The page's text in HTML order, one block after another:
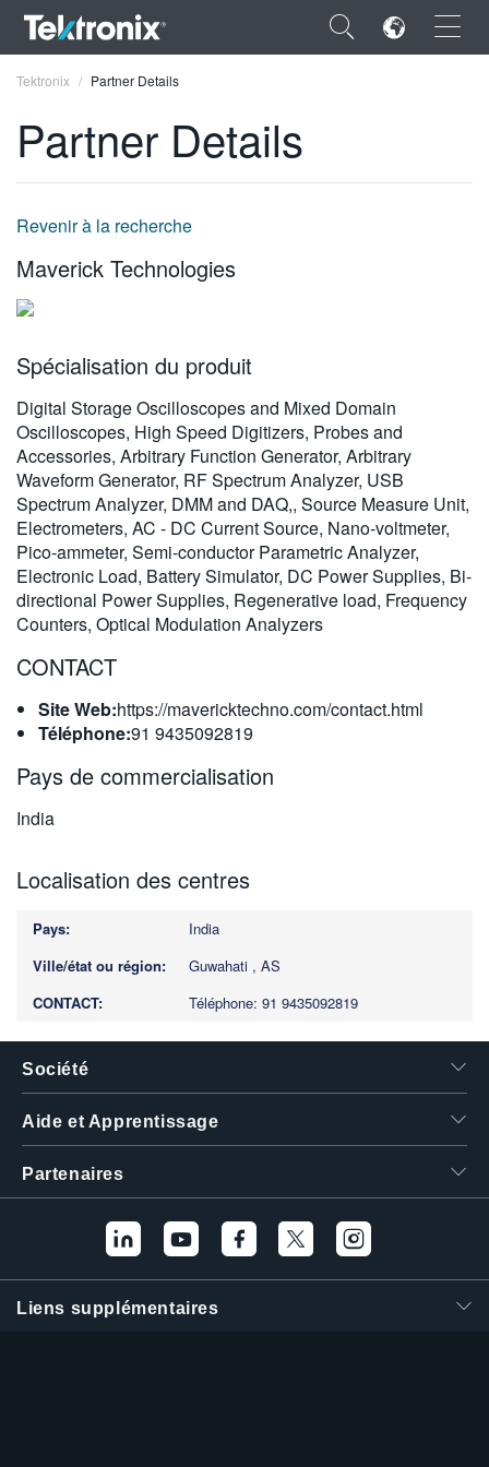
×
日本語
한국어
繁體中文
Tektronix Partner Details
Partner Details
Revenir à la recherche
Maverick Technologies
Spécialisation du produit
Digital Storage Oscilloscopes and Mixed Domain
Oscilloscopes, High Speed Digitizers, Probes and
Accessories, Arbitrary Function Generator, Arbitrary
Waveform Generator, RF Spectrum Analyzer, USB
Spectrum Analyzer, DMM and DAQ,, Source Measure Unit,
Electrometers, AC - DC Current Source, Nano-voltmeter,
Pico-ammeter, Semi-conductor Parametric Analyzer,
Electronic Load, Battery Simulator, DC Power Supplies, Bi-
directional Power Supplies, Regenerative load, Frequency
Counters, Optical Modulation Analyzers
CONTACT
Site Web:https://mavericktechno.com/contact.html
Téléphone:91 9435092819
Pays de commercialisation
India
Localisation des centres
India
Guwahati , AS
Téléphone: 91 9435092819
Société
Aide et Apprentissage
Partenaires
Liens supplémentaires